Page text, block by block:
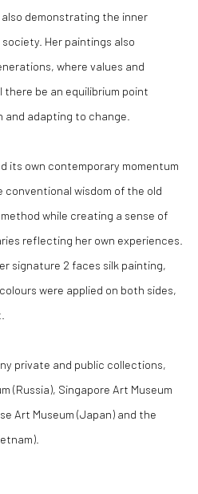
demonstrating the inner
Her paintings also
where values and
there be an equilibrium point
adapting to change.
its own contemporary momentum
wisdom of the old
while creating a sense of
reflecting her own experiences.
signature 2 faces silk painting,
were applied on both sides,
private and public collections,
(Russia), Singapore Art Museum
Art Museum (Japan) and the